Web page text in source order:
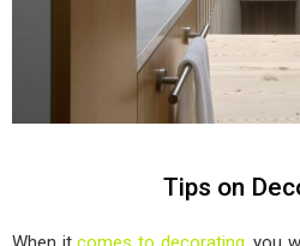
Tips on